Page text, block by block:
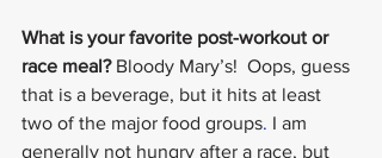
What is your favorite post-workout or
race meal? Bloody Mary’s!  Oops, guess
that is a beverage, but it hits at least
two of the major food groups. I am
generally not hungry after a race, but